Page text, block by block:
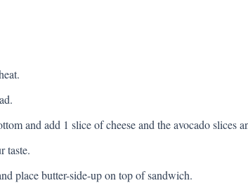
and add 1 slice of cheese and the avocado slices
taste.
place butter-side-up on top of sandwich.